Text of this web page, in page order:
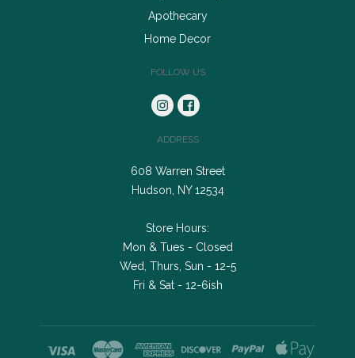
Apothecary
Home Decor
FOLLOW US
ADDRESS
608 Warren Street
Hudson, NY 12534
Store Hours:
Mon & Tues - Closed
Wed, Thurs, Sun - 12-5
Fri & Sat - 12-6ish